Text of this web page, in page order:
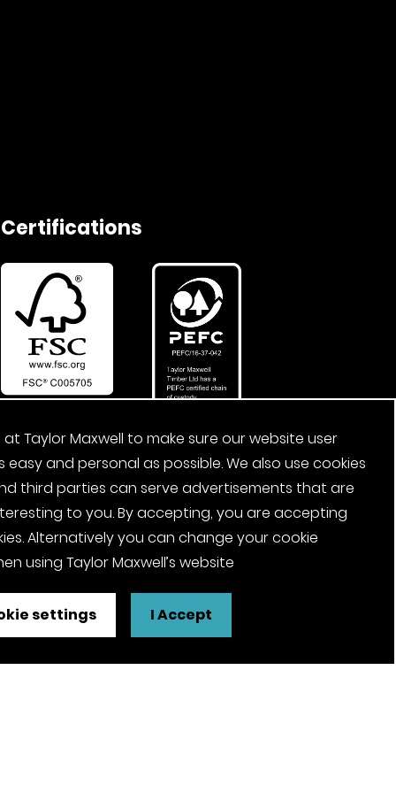
Certifications
at Taylor Maxwell to make sure our website user
easy and personal as possible. We also use cookies
third parties can serve advertisements that are
to you. By accepting, you are accepting
Alternatively you can change your cookie
using Taylor Maxwell’s website
settings I Accept